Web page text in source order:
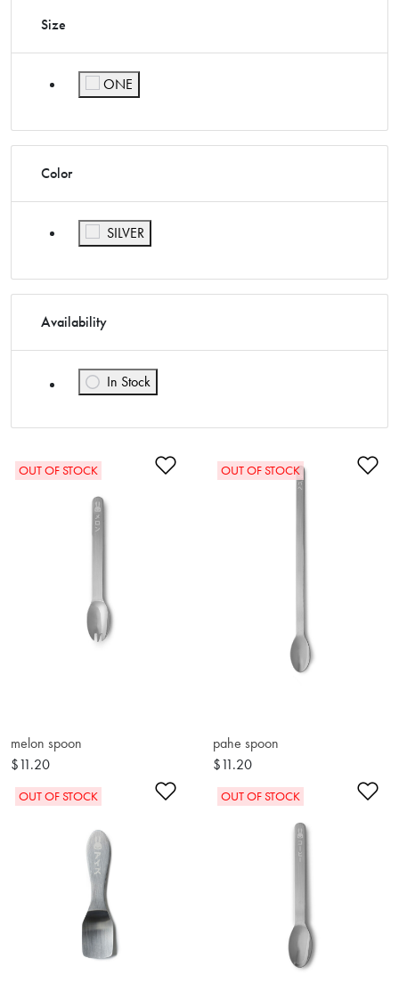
Size
ONE
Color
SILVER
Refine by Color: SILVER
Availability
In Stock
Refine by Availability: In Stock
Add to Wishlist
OUT OF STOCK
melon spoon
$11.20
OUT OF STOCK
pahe spoon
$11.20
Add to Wishlist
OUT OF STOCK OUT OF STOCK